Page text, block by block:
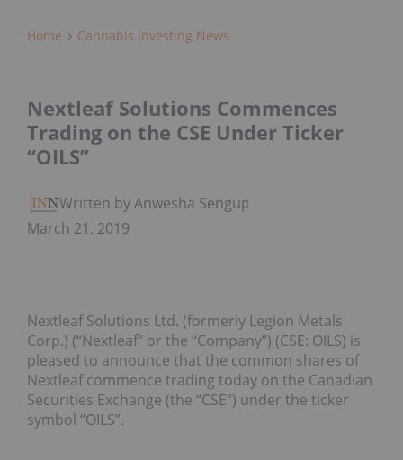
Home Cannabis Investing News
Nextleaf Solutions Commences
Trading on the CSE Under Ticker
“OILS”
Written by Anwesha Sengupta
March 21, 2019
Nextleaf Solutions Ltd. (formerly Legion Metals
Corp.) (“Nextleaf” or the “Company”) (CSE: OILS) is
pleased to announce that the common shares of
Nextleaf commence trading today on the Canadian
Securities Exchange (the “CSE”) under the ticker
symbol “OILS”.